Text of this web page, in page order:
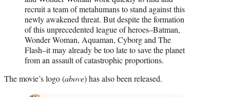
recruit a team of metahumans to stand against this
newly awakened threat. But despite the formation
of this unprecedented league of heroes–Batman,
Wonder Woman, Aquaman, Cyborg and The
Flash–it may already be too late to save the planet
from an assault of catastrophic proportions.
The movie’s logo (above) has also been released.